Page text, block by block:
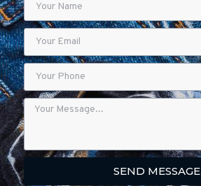
SEND MESSAGE